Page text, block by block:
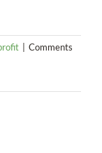
Comments